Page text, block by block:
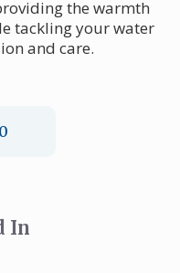
the warmth
tackling your water
and care.
In